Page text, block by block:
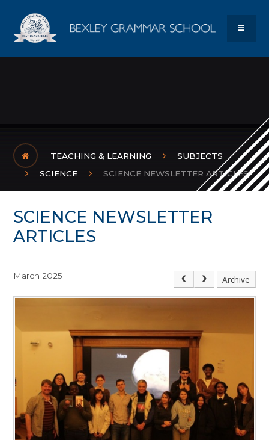
Bexley
TEACHING & LEARNING
SUBJECTS
SCIENCE
SCIENCE NEWSLETTER ARTICLES
SCIENCE NEWSLETTER
ARTICLES
March 2025 Archive